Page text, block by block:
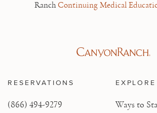
Ranch Continuing Medical
RESERVATIONS
(866) 494-9279
EXPLORE
Ways to